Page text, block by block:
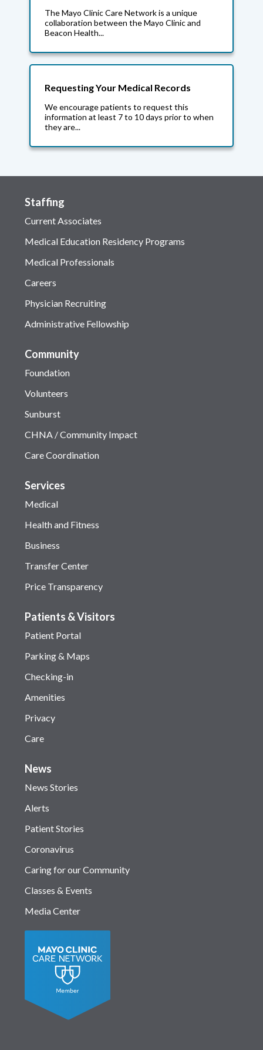
The Mayo Clinic Care Network is a unique
collaboration between the Mayo Clinic and
Beacon Health...
Requesting Your Medical Records
We encourage patients to request this
information at least 7 to 10 days prior to when
they are...
Staffing
Current Associates
Medical Education Residency Programs
Medical Professionals
Careers
Physician Recruiting
Administrative Fellowship
Community
Foundation
Volunteers
Sunburst
CHNA / Community Impact
Care Coordination
Services
Medical
Health and Fitness
Business
Transfer Center
Price Transparency
Patients & Visitors
Patient Portal
Parking & Maps
Checking-in
Amenities
Privacy
Care
News
News Stories
Alerts
Patient Stories
Coronavirus
Caring for our Community
Classes & Events
Media Center